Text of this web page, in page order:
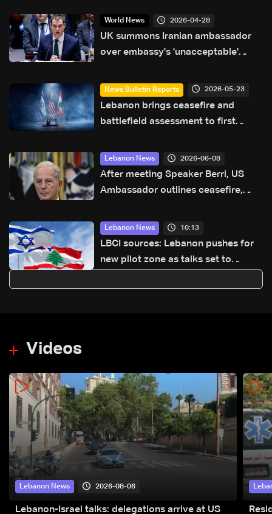
World News 2026-04-28
UK summons Iranian ambassador
over embassy's 'unacceptable'
News Bulletin Reports 2026-05-23
Lebanon brings ceasefire and
battlefield assessment to first
what will be on the table?
Lebanon News 2026-06-08
After meeting Speaker Berri, US
Ambassador outlines ceasefire,
Lebanon News 10:13
LBCI sources: Lebanon pushes for
new pilot zone as talks set to
Videos
Lebanon News 2026-08-06
Lebanon-Israel talks: delegations arrive at US